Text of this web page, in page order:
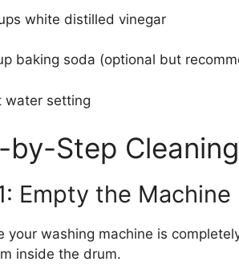
white distilled vinegar
baking soda (optional but
water setting
by-Step
Empty the Machine
your washing machine is
inside the drum.